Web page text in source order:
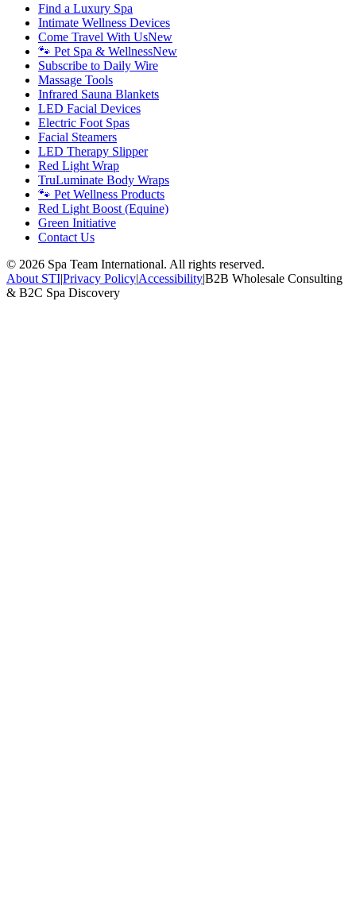
Find a Luxury Spa
Intimate Wellness Devices
Come Travel With UsNew
🐾 Pet Spa & WellnessNew
Subscribe to Daily Wire
Massage Tools
Infrared Sauna Blankets
LED Facial Devices
Electric Foot Spas
Facial Steamers
LED Therapy Slipper
Red Light Wrap
TruLuminate Body Wraps
🐾 Pet Wellness Products
Red Light Boost (Equine)
Green Initiative
Contact Us
© 2026 Spa Team International. All rights reserved.
About STI|Privacy Policy|Accessibility|B2B Wholesale Consulting
& B2C Spa Discovery